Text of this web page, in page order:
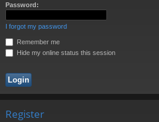
Password:
I forgot my password
Remember me
Hide my online status this session
Register